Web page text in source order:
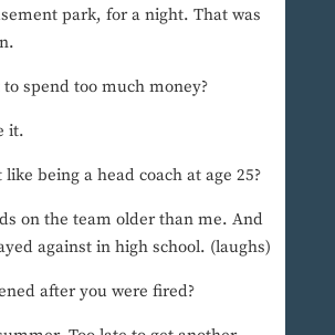
park, for a night. That was
spend too much money?
it.
being a head coach at age 25?
on the team older than me. And
against in high school. (laughs)
after you were fired?